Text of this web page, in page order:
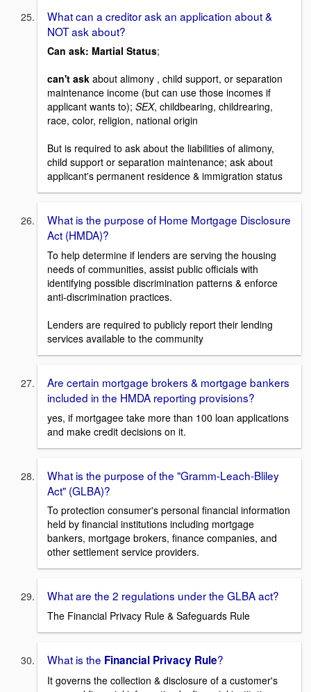
What can a creditor ask an application about &
NOT ask about?
Can ask: Martial Status;
can't ask about alimony , child support, or separation
maintenance income (but can use those incomes if
applicant wants to); SEX, childbearing, childrearing,
race, color, religion, national origin
But is required to ask about the liabilities of alimony,
child support or separation maintenance; ask about
applicant's permanent residence & immigration status
What is the purpose of Home Mortgage Disclosure
Act (HMDA)?
To help determine if lenders are serving the housing
needs of communities, assist public officials with
identifying possible discrimination patterns & enforce
anti-discrimination practices.
Lenders are required to publicly report their lending
services available to the community
Are certain mortgage brokers & mortgage bankers
included in the HMDA reporting provisions?
yes, if mortgagee take more than 100 loan applications
and make credit decisions on it.
What is the purpose of the "Gramm-Leach-Bliley
Act" (GLBA)?
To protection consumer's personal financial information
held by financial institutions including mortgage
bankers, mortgage brokers, finance companies, and
other settlement service providers.
What are the 2 regulations under the GLBA act?
The Financial Privacy Rule & Safeguards Rule
What is the Financial Privacy Rule?
It governs the collection & disclosure of a customer's